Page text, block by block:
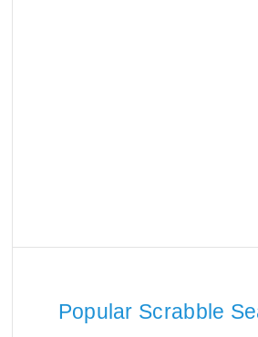
Popular Scrabble